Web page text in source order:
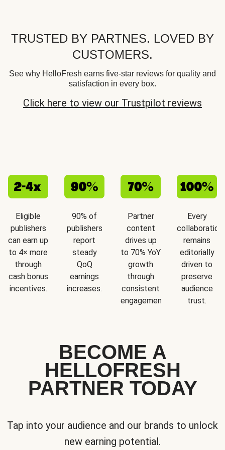
TRUSTED BY PARTNES. LOVED BY
CUSTOMERS.
See why HelloFresh earns five-star reviews for quality and
satisfaction in every box.
Click here to view our Trustpilot reviews
Eligible
publishers
can earn up
to 4× more
through
cash bonus
incentives.
90% of
publishers
report
steady
QoQ
earnings
increases.
Partner
content
drives up
to 70% YoY
growth
through
consistent
engagement.
Every
collaboration
remains
editorially
driven to
preserve
audience
trust.
BECOME A
HELLOFRESH
PARTNER TODAY
Tap into your audience and our brands to unlock
new earning potential.